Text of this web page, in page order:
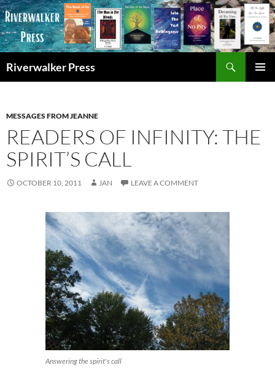
Skip
to
content
Riverwalker Press
MESSAGES FROM JEANNE
READERS OF INFINITY: THE
SPIRIT’S CALL
OCTOBER 10, 2011 JAN LEAVE A COMMENT
Answering the spirit's call